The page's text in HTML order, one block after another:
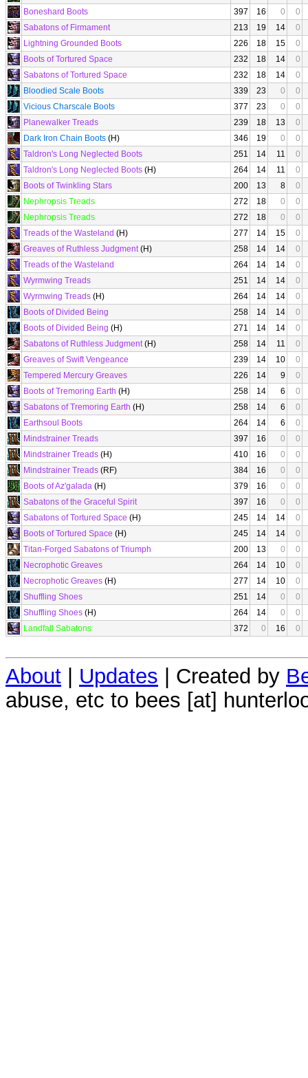
Boneshard Boots
397 16 0
0
Sabatons of Firmament
213 19 14
0
Lightning Grounded Boots
226 18 15
0
Boots of Tortured Space
232 18 14
0
Sabatons of Tortured Space
232 18 14
0
Bloodied Scale Boots
339 23 0
0
Vicious Charscale Boots
377 23 0
0
Planewalker Treads
239 18 13
0
Dark Iron Chain Boots (H) 346 19 0
0
Taldron's Long Neglected Boots
251 14 11
0
Taldron's Long Neglected Boots (H) 264 14 11
0
Boots of Twinkling Stars
200 13 8
0
Nephropsis Treads
272 18 0
0
Nephropsis Treads
272 18 0
0
Treads of the Wasteland (H) 277 14 15
0
Greaves of Ruthless Judgment(H) 258 14 14
0
Treads of the Wasteland
264 14 14
0
Wyrmwing Treads
251 14 14
0
Wyrmwing Treads (H) 264 14 14
0
Boots of Divided Being
258 14 14
0
Boots of Divided Being (H) 271 14 14
0
Sabatons of Ruthless Judgment(H) 258 14 11
0
Greaves of Swift Vengeance
239 14 10
0
Tempered Mercury Greaves
226 14 9
0
Boots of Tremoring Earth (H) 258 14 6
0
Sabatons of Tremoring Earth (H) 258 14 6
0
Earthsoul Boots
264 14 6
0
Mindstrainer Treads
397 16 0
0
Mindstrainer Treads (H) 410 16 0
0
Mindstrainer Treads (RF) 384 16 0
0
Boots of Az'galada (H) 379 16 0
0
Sabatons of the Graceful Spirit
397 16 0
0
Sabatons of Tortured Space (H) 245 14 14
0
Boots of Tortured Space (H) 245 14 14
0
Titan-Forged Sabatons of Triumph
200 13 0
0
Necrophotic Greaves
264 14 10
0
Necrophotic Greaves (H) 277 14 10
0
Shuffling Shoes
251 14 0
0
Shuffling Shoes (H) 264 14 0
0
Landfall Sabatons
372 0 16 0
About | Updates | Created by
abuse, etc to bees [at]